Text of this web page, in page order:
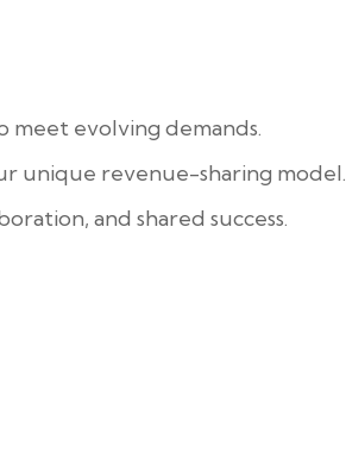
meet evolving demands.
unique revenue-sharing model.
and shared success.